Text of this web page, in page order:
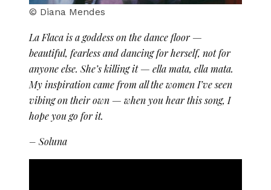
© Diana Mendes
La Flaca is a goddess on the dance floor —
beautiful, fearless and dancing for herself, not for
anyone else. She’s killing it — ella mata, ella mata.
My inspiration came from all the women I’ve seen
vibing on their own — when you hear this song, I
hope you go for it.
– Soluna